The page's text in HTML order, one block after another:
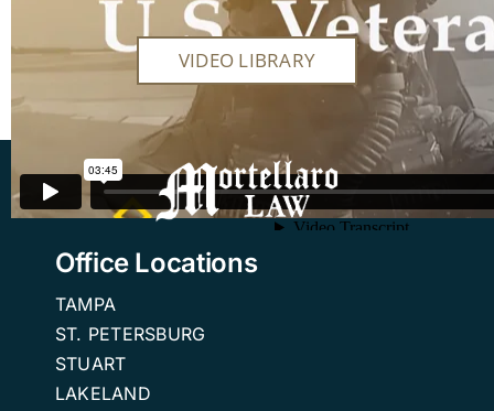
VIDEO LIBRARY
Office Locations
TAMPA
ST. PETERSBURG
STUART
LAKELAND